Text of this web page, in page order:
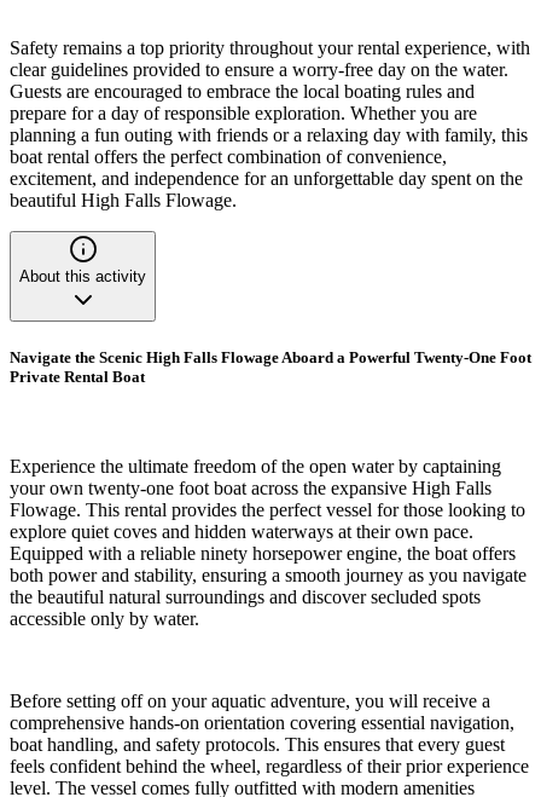
Safety remains a top priority throughout your rental experience, with
clear guidelines provided to ensure a worry-free day on the water.
Guests are encouraged to embrace the local boating rules and
prepare for a day of responsible exploration. Whether you are
planning a fun outing with friends or a relaxing day with family, this
boat rental offers the perfect combination of convenience,
excitement, and independence for an unforgettable day spent on the
beautiful High Falls Flowage.
About this activity
Navigate the Scenic High Falls Flowage Aboard a Powerful Twenty-One Foot
Private Rental Boat
Experience the ultimate freedom of the open water by captaining
your own twenty-one foot boat across the expansive High Falls
Flowage. This rental provides the perfect vessel for those looking to
explore quiet coves and hidden waterways at their own pace.
Equipped with a reliable ninety horsepower engine, the boat offers
both power and stability, ensuring a smooth journey as you navigate
the beautiful natural surroundings and discover secluded spots
accessible only by water.
Before setting off on your aquatic adventure, you will receive a
comprehensive hands-on orientation covering essential navigation,
boat handling, and safety protocols. This ensures that every guest
feels confident behind the wheel, regardless of their prior experience
level. The vessel comes fully outfitted with modern amenities